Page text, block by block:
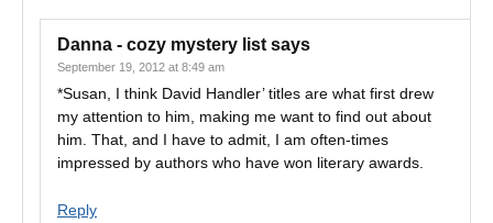
Danna - cozy mystery list says
September 19, 2012 at 8:49 am
*Susan, I think David Handler’ titles are what first drew
my attention to him, making me want to find out about
him. That, and I have to admit, I am often-times
impressed by authors who have won literary awards.
Reply